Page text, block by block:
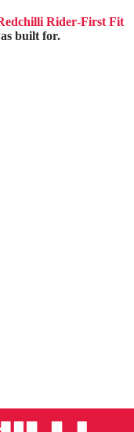
Rider‑First Fit
built for.